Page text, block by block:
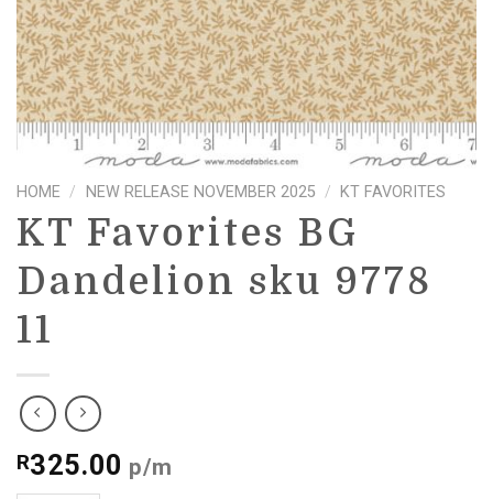
HOME / NEW RELEASE NOVEMBER 2025 / KT FAVORITES
KT Favorites BG
Dandelion sku 9778
11
R325.00 p/m